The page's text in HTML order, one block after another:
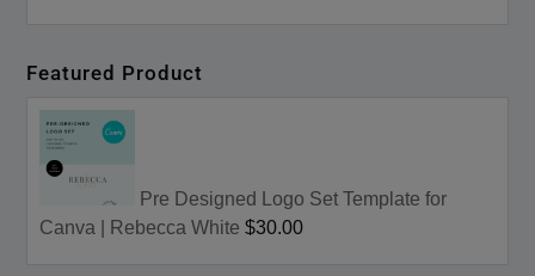
Featured Product
Pre Designed Logo Set Template for
Canva | Rebecca White $30.00